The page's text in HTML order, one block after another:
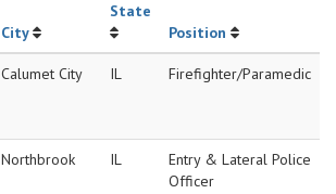
City
State
Position
Calumet City IL Firefighter/Paramedic
Northbrook IL
Entry & Lateral Police
Officer